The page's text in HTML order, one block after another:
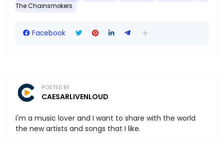
The Chainsmokers
Facebook
POSTED BY
CAESARLIVENLOUD
I'm a music lover and I want to share with the world
the new artists and songs that I like.